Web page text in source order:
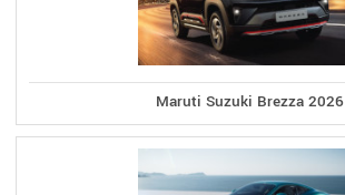
Maruti Suzuki Brezza 2026